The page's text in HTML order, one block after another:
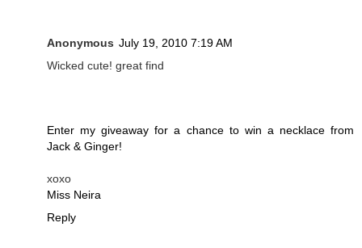
Anonymous July 19, 2010 7:19 AM
Wicked cute! great find
Enter my giveaway for a chance to win a necklace from
Jack & Ginger!
xoxo
Miss Neira
Reply